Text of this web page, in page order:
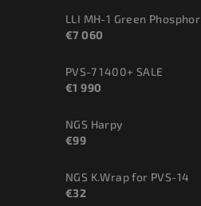
LLI MH-1 Green Phosphor
€7 060
PVS-7 1400+ SALE
€1 990
NGS Harpy
€99
NGS K.Wrap for PVS-14
€32